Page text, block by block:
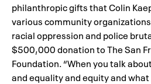
philanthropic gifts that Colin
various community
racial oppression and police
$500,000 donation to The San
Foundation. “When you talk
and equality and equity and